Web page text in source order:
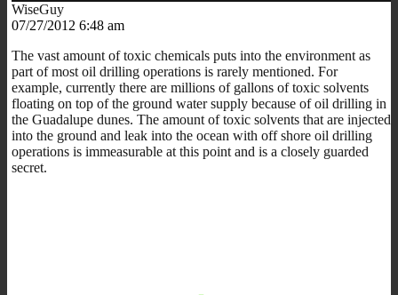
WiseGuy
07/27/2012 6:48 am
The vast amount of toxic chemicals puts into the environment as
part of most oil drilling operations is rarely mentioned. For
example, currently there are millions of gallons of toxic solvents
floating on top of the ground water supply because of oil drilling in
the Guadalupe dunes. The amount of toxic solvents that are injected
into the ground and leak into the ocean with off shore oil drilling
operations is immeasurable at this point and is a closely guarded
secret.